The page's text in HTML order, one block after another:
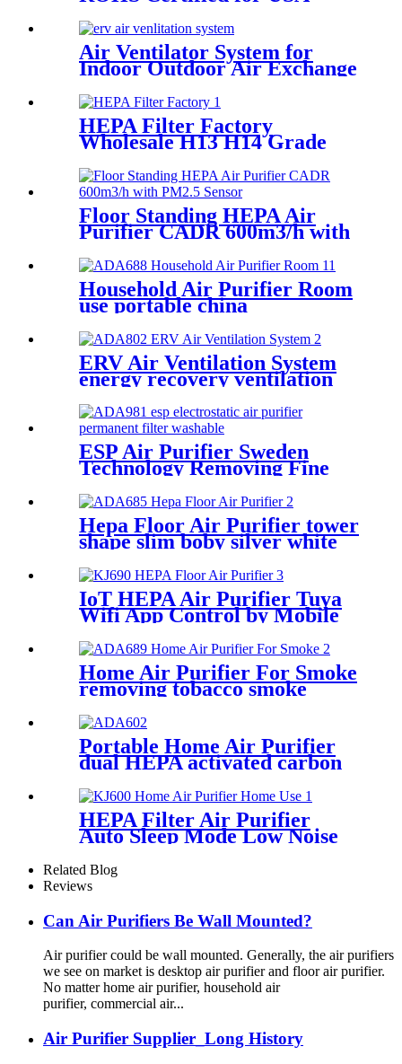
Air Ventilator System for
Indoor Outdoor Air Exchange
HEPA Filter Factory
Wholesale H13 H14 Grade
Floor Standing HEPA Air
Purifier CADR 600m3/h with
Household Air Purifier Room
use portable china
manufactuer
ERV Air Ventilation System
energy recovery ventilation
systems
ESP Air Purifier Sweden
Technology Removing Fine
Hepa Floor Air Purifier tower
shape slim boby silver white
IoT HEPA Air Purifier Tuya
Wifi App Control by Mobile
Home Air Purifier For Smoke
removing tobacco smoke
Portable Home Air Purifier
dual HEPA activated carbon
HEPA Filter Air Purifier
Auto Sleep Mode Low Noise
Air Purifier
Related Blog
Reviews
Can Air Purifiers Be Wall Mounted?
Air purifier could be wall mounted. Generally, the air purifiers
we see on market is desktop air purifier and floor air purifier.
No matter home air purifier, household air
purifier, commercial air...
Air Purifier Supplier_Long History